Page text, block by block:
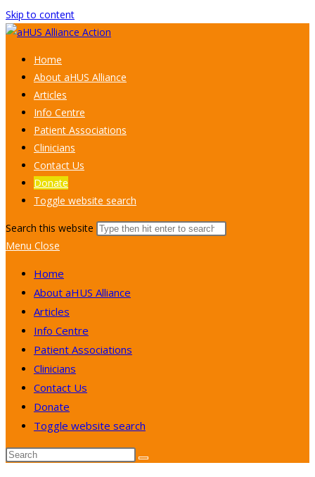
Skip to content
Home
About aHUS Alliance
Articles
Info Centre
Patient Associations
Clinicians
Contact Us
Donate
Toggle website search
Search this website
Menu Close
Home
About aHUS Alliance
Articles
Info Centre
Patient Associations
Clinicians
Contact Us
Donate
Toggle website search